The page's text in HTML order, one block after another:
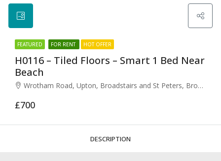
FEATURED FOR RENT HOT OFFER
H0116 – Tiled Floors – Smart 1 Bed Near
Beach
Wrotham Road, Upton, Broadstairs and St Peters, Broadstairs, Thanet, Kent, South East England, England, CT10, United Kingdom
£700
DESCRIPTION